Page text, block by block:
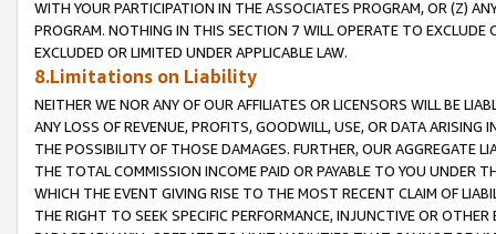
WITH YOUR PARTICIPATION IN THE ASSOCIATES PROGRAM, OR (Z)
PROGRAM. NOTHING IN THIS SECTION 7 WILL OPERATE TO
EXCLUDED OR LIMITED UNDER APPLICABLE LAW.
8.Limitations on Liability
NEITHER WE NOR ANY OF OUR AFFILIATES OR LICENSORS WILL BE
ANY LOSS OF REVENUE, PROFITS, GOODWILL, USE, OR DATA ARISING
THE POSSIBILITY OF THOSE DAMAGES. FURTHER, OUR AGGREGATE
THE TOTAL COMMISSION INCOME PAID OR PAYABLE TO YOU UNDER
WHICH THE EVENT GIVING RISE TO THE MOST RECENT CLAIM OF
THE RIGHT TO SEEK SPECIFIC PERFORMANCE, INJUNCTIVE OR